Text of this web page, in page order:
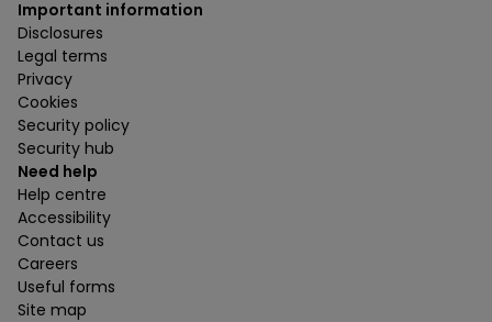
Important information
Disclosures
Legal terms
Privacy
Cookies
Security policy
Security hub
Need help
Help centre
Accessibility
Contact us
Careers
Useful forms
Site map